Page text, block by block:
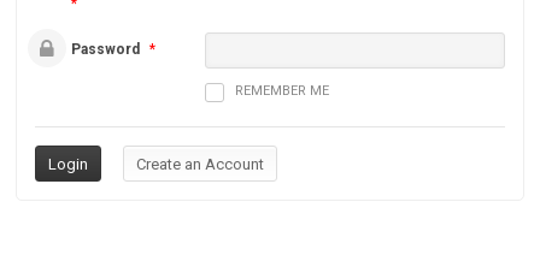
Password *
REMEMBER ME